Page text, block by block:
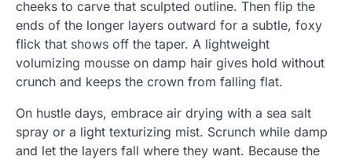
cheeks to carve that sculpted outline. Then flip the
ends of the longer layers outward for a subtle, foxy
flick that shows off the taper. A lightweight
volumizing mousse on damp hair gives hold without
crunch and keeps the crown from falling flat.
On hustle days, embrace air drying with a sea salt
spray or a light texturizing mist. Scrunch while damp
and let the layers fall where they want. Because the